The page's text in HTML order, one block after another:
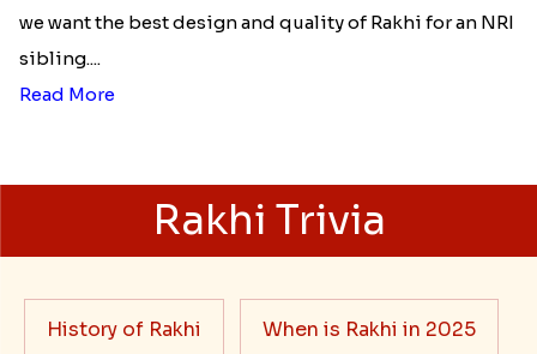
we want the best design and quality of Rakhi for an NRI
sibling....
Read More
Rakhi Trivia
History of Rakhi When is Rakhi in 2025